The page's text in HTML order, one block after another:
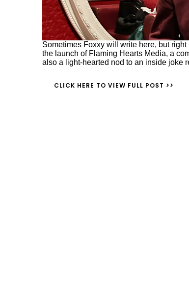
Sometimes Foxxy will write here, but
the launch of Flaming Hearts Media, a
also a light-hearted nod to an inside joke
CLICK HERE TO VIEW FULL POST >>